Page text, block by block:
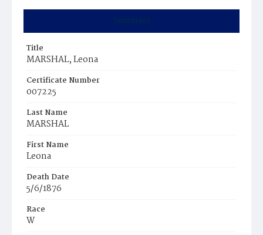
Summary
Title
MARSHAL, Leona
Certificate Number
007225
Last Name
MARSHAL
First Name
Leona
Death Date
5/6/1876
Race
W